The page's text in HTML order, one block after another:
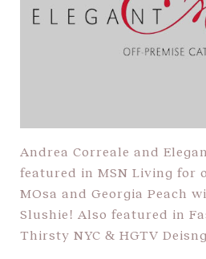
Andrea Correale and
featured in MSN Living for
MOsa and Georgia Peach
Slushie! Also featured in
Thirsty NYC & HGTV